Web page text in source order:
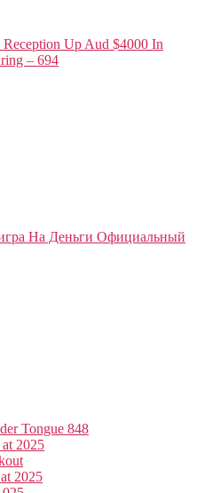
Up Aud $4000 In
– 694
На Деньги Официальный
Tongue 848
2025
2025